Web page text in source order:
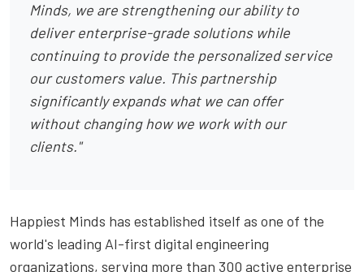
Minds, we are strengthening our ability to
deliver enterprise-grade solutions while
continuing to provide the personalized service
our customers value. This partnership
significantly expands what we can offer
without changing how we work with our
clients."
Happiest Minds has established itself as one of the
world's leading AI-first digital engineering
organizations, serving more than 300 active enterprise